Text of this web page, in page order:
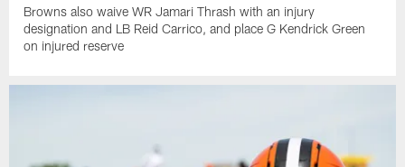
Browns also waive WR Jamari Thrash with an injury
designation and LB Reid Carrico, and place G Kendrick Green
on injured reserve